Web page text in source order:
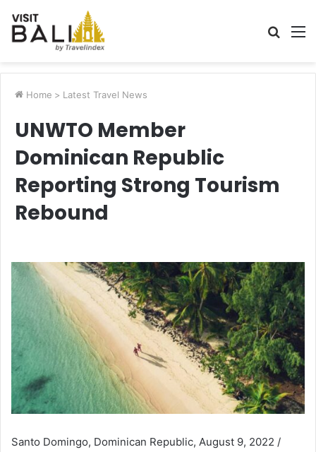
Search
Home > Latest Travel News
UNWTO Member
Dominican Republic
Reporting Strong Tourism
Rebound
Santo Domingo, Dominican Republic, August 9, 2022 /